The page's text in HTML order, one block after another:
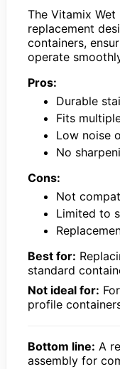
The Vitamix
replacement
containers,
operate
Pros:
Durable
Fits
Low noise
No
Cons:
Not
Limited to
Best for:
standard
Not ideal for:
profile
Bottom line: A
assembly for